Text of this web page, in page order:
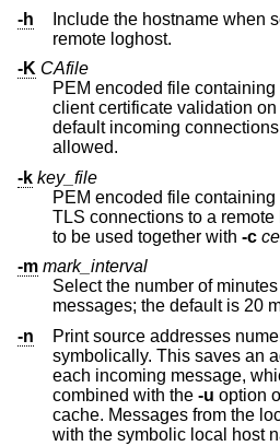
-h
Include the hostname when
remote loghost.
-K CAfile
PEM encoded file
client certificate validation on the local listen socket. By
default incoming connections from any TLS client are
allowed.
-k key_file
PEM encoded file
TLS connections to a remote loghost. This option has
to be used together with -c
-m mark_interval
Select the number of minutes
messages; the default
-n
Print source addresses
symbolically. This saves an address-to-name lookup for
each incoming message,
combined with the -u option
cache. Messages from the
with the symbolic local host